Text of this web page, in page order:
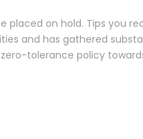
on hold. Tips you
and has gathered
tolerance policy